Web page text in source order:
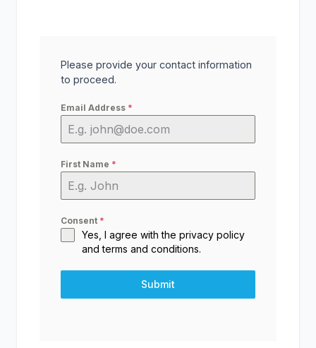
Please provide your contact information
to proceed.
Email Address *
First Name *
Consent *
Yes, I agree with the privacy policy
andterms and conditions.
Submit